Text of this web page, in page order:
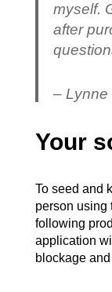
myself.
after
– Lynne
Your
To seed and
person using
following
application
blockage